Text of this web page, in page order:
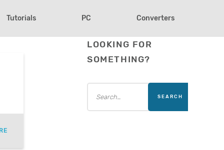
Tutorials PC Converters
LOOKING FOR
SOMETHING?